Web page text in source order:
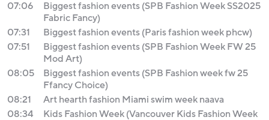
07:06
Biggest fashion events (SPB Fashion Week SS2025
Fabric Fancy)
07:31
Biggest fashion events (Paris fashion week phcw)
07:51
Biggest fashion events (SPB Fashion Week FW 25
Mod Art)
08:05
Biggest fashion events (SPB Fashion week fw 25
Ffancy Choice)
08:21
Art hearth fashion Miami swim week naava
08:34
Kids Fashion Week (Vancouver Kids Fashion Week